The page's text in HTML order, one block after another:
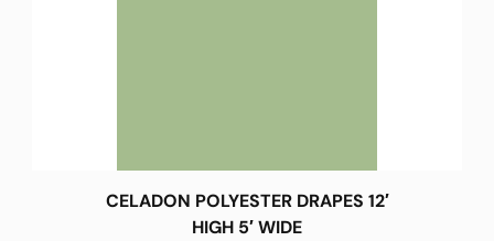
CELADON POLYESTER DRAPES 12′
HIGH 5′ WIDE